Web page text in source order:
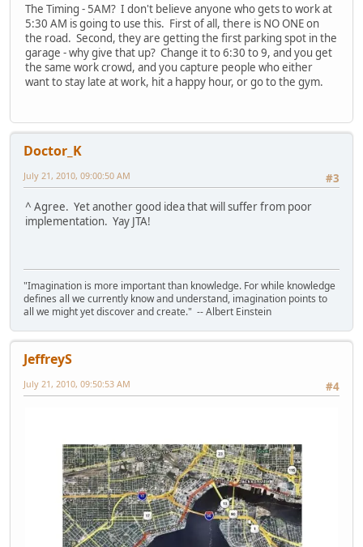
The Timing - 5AM? I don't believe anyone who gets to work at
5:30 AM is going to use this. First of all, there is NO ONE on
the road. Second, they are getting the first parking spot in the
garage - why give that up? Change it to 6:30 to 9, and you get
the same work crowd, and you capture people who either
want to stay late at work, hit a happy hour, or go to the gym.
Doctor_K
#3
July 21, 2010, 09:00:50 AM
^ Agree. Yet another good idea that will suffer from poor
implementation. Yay JTA!
"Imagination is more important than knowledge. For while knowledge
defines all we currently know and understand, imagination points to
all we might yet discover and create." -- Albert Einstein
JeffreyS
#4
July 21, 2010, 09:50:53 AM